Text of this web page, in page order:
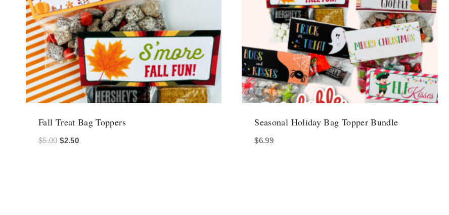
Fall Treat Bag Toppers
$5.00 Original
$2.50Current
Seasonal Holiday Bag Topper Bundle
$6.99